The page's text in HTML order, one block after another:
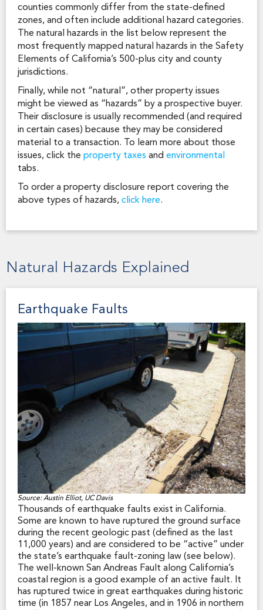
counties commonly differ from the state-defined
zones, and often include additional hazard categories.
The natural hazards in the list below represent the
most frequently mapped natural hazards in the Safety
Elements of California’s 500-plus city and county
jurisdictions.
Finally, while not “natural”, other property issues
might be viewed as “hazards” by a prospective buyer.
Their disclosure is usually recommended (and required
in certain cases) because they may be considered
material to a transaction. To learn more about those
issues, click the property taxes and environmental
tabs.
To order a property disclosure report covering the
above types of hazards, click here.
Natural Hazards Explained
Earthquake Faults
Source: Austin Elliot, UC Davis
Thousands of earthquake faults exist in California.
Some are known to have ruptured the ground surface
during the recent geologic past (defined as the last
11,000 years) and are considered to be “active” under
the state’s earthquake fault-zoning law (see below).
The well-known San Andreas Fault along California’s
coastal region is a good example of an active fault. It
has ruptured twice in great earthquakes during historic
time (in 1857 near Los Angeles, and in 1906 in northern